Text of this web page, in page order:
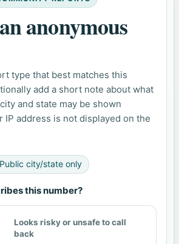
anonymous
type that best matches this
add a short note about what
and state may be shown
IP address is not displayed on the
Public city/state only
this number?
Looks risky or unsafe to call
back